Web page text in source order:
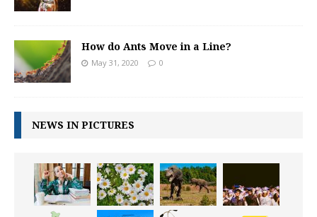
How do Ants Move in a Line?
May 31, 2020 0
NEWS IN PICTURES